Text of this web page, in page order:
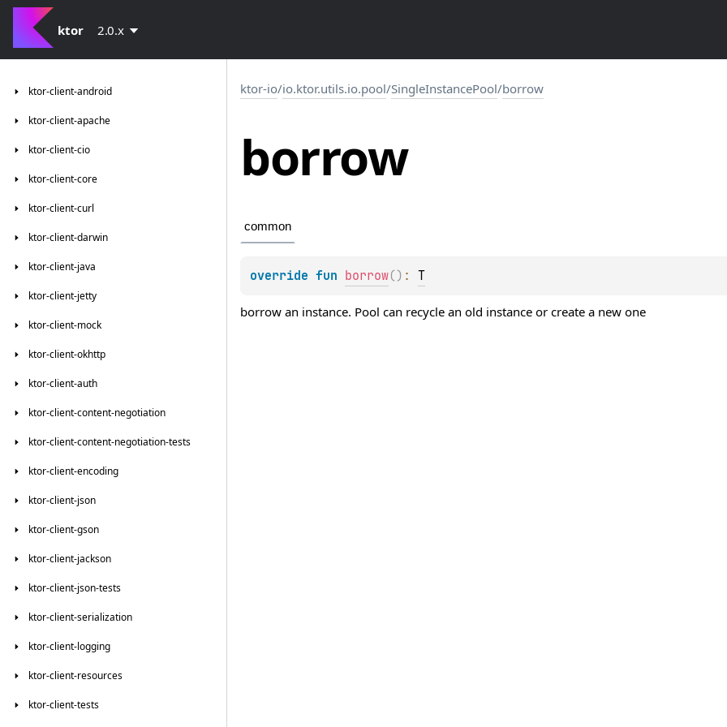
ktor 2.0.x
ktor-client-android
ktor-client-apache
ktor-client-cio
ktor-client-core
ktor-client-curl
ktor-client-darwin
ktor-client-java
ktor-client-jetty
ktor-client-mock
ktor-client-okhttp
ktor-client-auth
ktor-client-content-negotiation
ktor-client-content-negotiation-tests
ktor-client-encoding
ktor-client-json
ktor-client-gson
ktor-client-jackson
ktor-client-json-tests
ktor-client-serialization
ktor-client-logging
ktor-client-resources
ktor-client-tests
ktor-io/io.ktor.utils.io.pool/SingleInstancePool/borrow
borrow
common
override fun borrow( ) : T
borrow an instance. Pool can recycle an old instance or create a new one